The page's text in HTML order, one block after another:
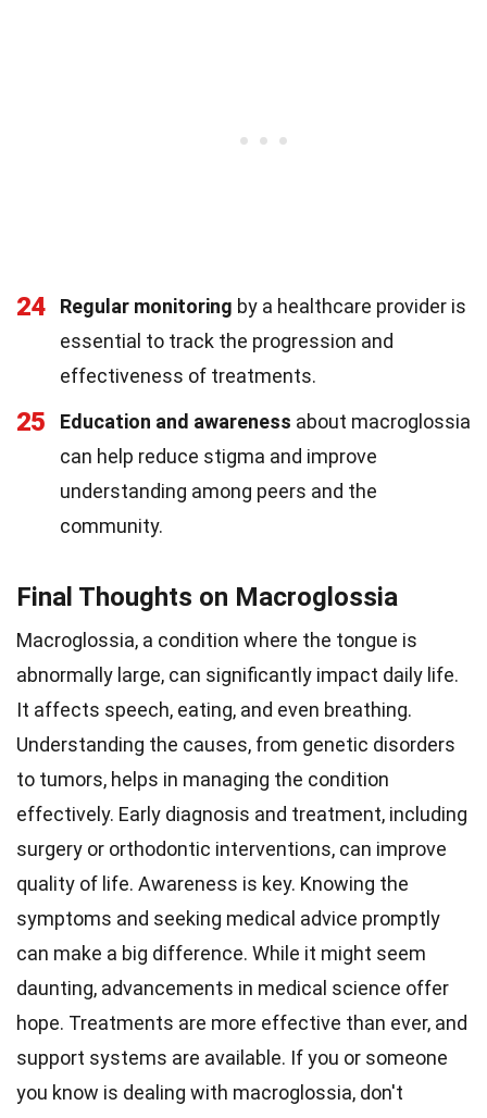
24 Regular monitoring by a healthcare provider is
essential to track the progression and
effectiveness of treatments.
25 Education and awareness about macroglossia
can help reduce stigma and improve
understanding among peers and the
community.
Final Thoughts on Macroglossia
Macroglossia, a condition where the tongue is
abnormally large, can significantly impact daily life.
It affects speech, eating, and even breathing.
Understanding the causes, from genetic disorders
to tumors, helps in managing the condition
effectively. Early diagnosis and treatment, including
surgery or orthodontic interventions, can improve
quality of life. Awareness is key. Knowing the
symptoms and seeking medical advice promptly
can make a big difference. While it might seem
daunting, advancements in medical science offer
hope. Treatments are more effective than ever, and
support systems are available. If you or someone
you know is dealing with macroglossia, don't